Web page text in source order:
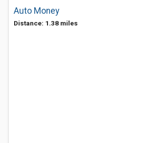
Auto Money
Distance: 1.38 miles